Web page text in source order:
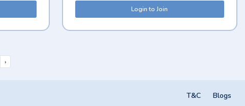
Login to Join
›
T&C Blogs